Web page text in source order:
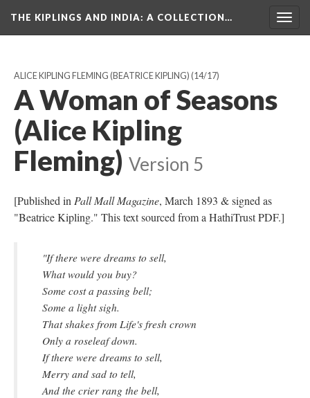
THE KIPLINGS AND INDIA: A COLLECTION…
ALICE KIPLING FLEMING (BEATRICE KIPLING) (14/17)
A Woman of Seasons
(Alice Kipling
Fleming) Version 5
[Published in Pall Mall Magazine, March 1893 & signed as
"Beatrice Kipling." This text sourced from a HathiTrust PDF.]
"If there were dreams to sell,
What would you buy?
Some cost a passing bell;
Some a light sigh.
That shakes from Life's fresh crown
Only a roseleaf down.
If there were dreams to sell,
Merry and sad to tell,
And the crier rang the bell,